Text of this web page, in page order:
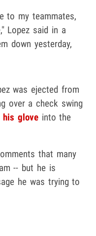
to my teammates,
Lopez said in a
down yesterday,
was ejected from
over a check swing
his gloveinto the
that many
-- but he is
he was trying to